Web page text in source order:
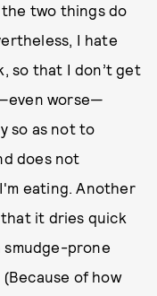
two things do
I hate
so that I don’t get
worse—
so as not to
does not
eating. Another
it dries quick
prone
of how